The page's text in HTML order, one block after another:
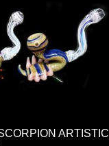
ARTISTIC